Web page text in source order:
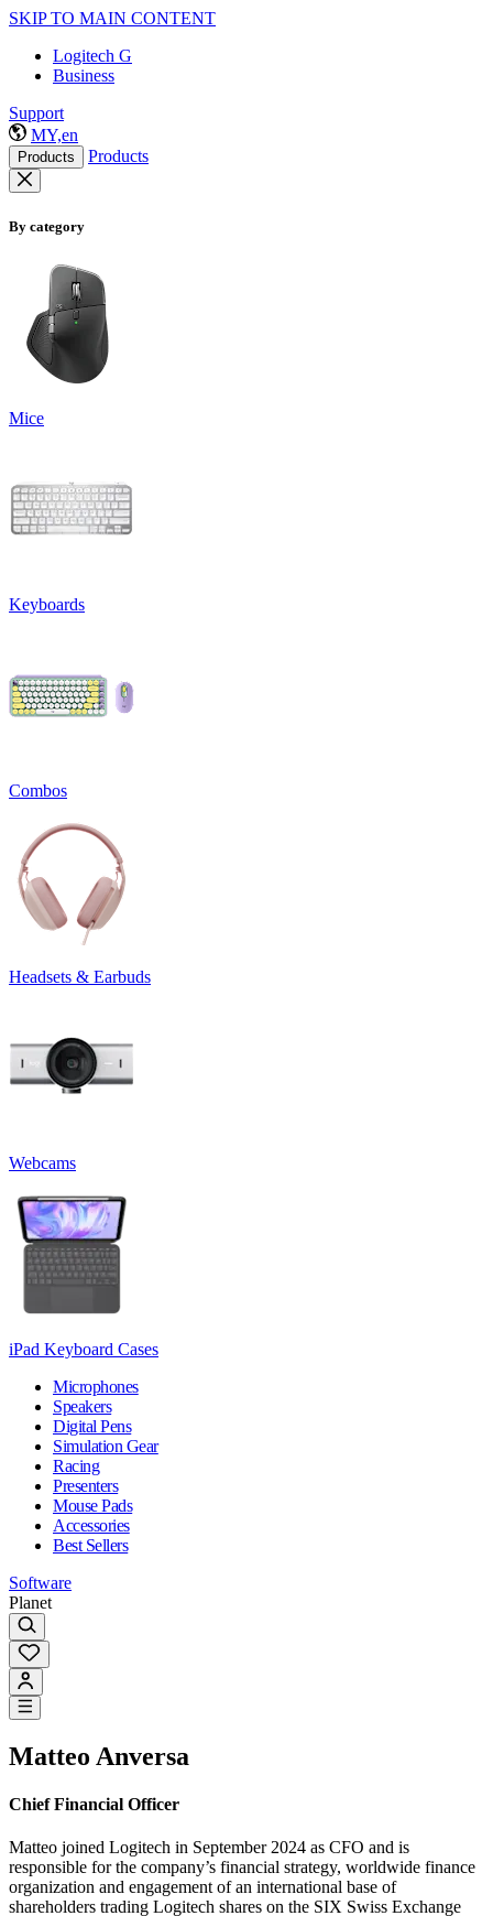
SKIP TO MAIN CONTENT
Logitech G
Business
Support
MY,en
Products Products
By category
Mice
Keyboards
Combos
Headsets & Earbuds
Webcams
iPad Keyboard Cases
Microphones
Speakers
Digital Pens
Simulation Gear
Racing
Presenters
Mouse Pads
Accessories
Best Sellers
Software
Planet
Matteo Anversa
Chief Financial Officer
Matteo joined Logitech in September 2024 as CFO and is
responsible for the company’s financial strategy, worldwide finance
organization and engagement of an international base of
shareholders trading Logitech shares on the SIX Swiss Exchange